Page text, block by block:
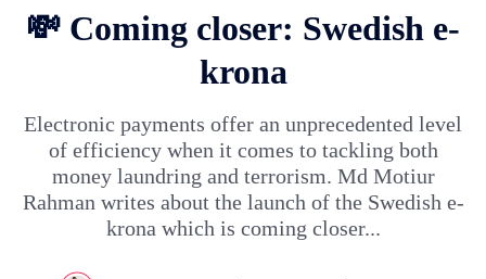
💸 Coming closer: Swedish e-
krona
Electronic payments offer an unprecedented level
of efficiency when it comes to tackling both
money laundring and terrorism. Md Motiur
Rahman writes about the launch of the Swedish e-
krona which is coming closer...